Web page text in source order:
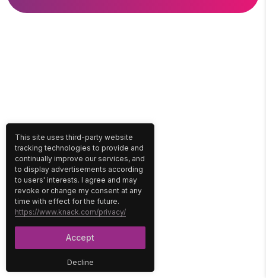
Decline
This site uses third-party website
tracking technologies to provide and
continually improve our services, and
to display advertisements according
to users' interests. I agree and may
revoke or change my consent at any
time with effect for the future.
https://www.knack.com/privacy/
Accept